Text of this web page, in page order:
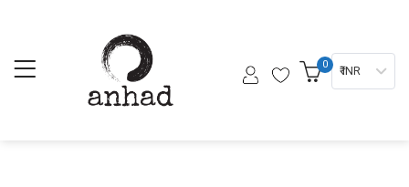
0 ₹ INR